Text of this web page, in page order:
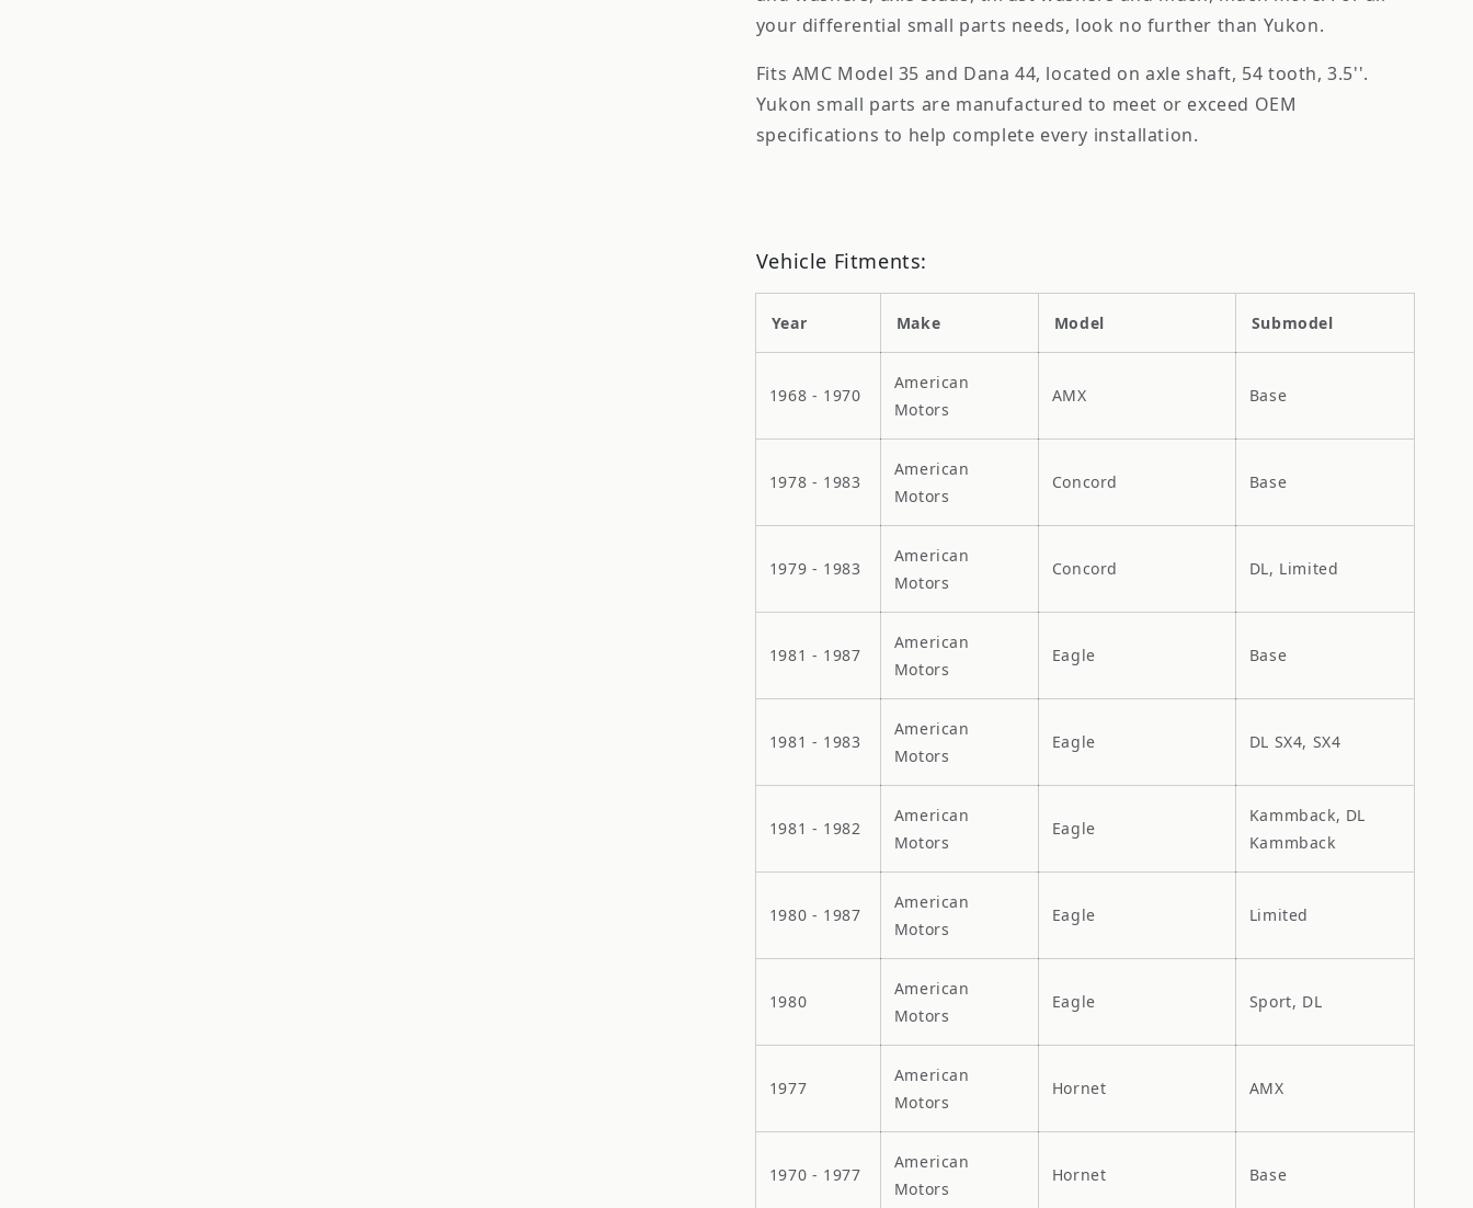
your differential small parts needs, look no further than Yukon.
Fits AMC Model 35 and Dana 44, located on axle shaft, 54 tooth, 3.5''.
Yukon small parts are manufactured to meet or exceed OEM
specifications to help complete every installation.
Vehicle Fitments:
Year Make Model Submodel
1968 - 1970
American
Motors
AMX Base
1978 - 1983
American
Motors
Concord Base
1979 - 1983
American
Motors
Concord DL, Limited
1981 - 1987
American
Motors
Eagle Base
1981 - 1983
American
Motors
Eagle DL SX4, SX4
1981 - 1982
American
Motors
Eagle
Kammback, DL
Kammback
1980 - 1987
American
Motors
Eagle Limited
1980
American
Motors
Eagle Sport, DL
1977
American
Motors
Hornet AMX
1970 - 1977
American
Motors
Hornet Base